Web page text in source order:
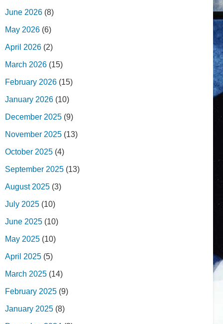
June 2026 (8)
May 2026 (6)
April 2026 (2)
March 2026 (15)
February 2026 (15)
January 2026 (10)
December 2025 (9)
November 2025 (13)
October 2025 (4)
September 2025 (13)
August 2025 (3)
July 2025 (10)
June 2025 (10)
May 2025 (10)
April 2025 (5)
March 2025 (14)
February 2025 (9)
January 2025 (8)